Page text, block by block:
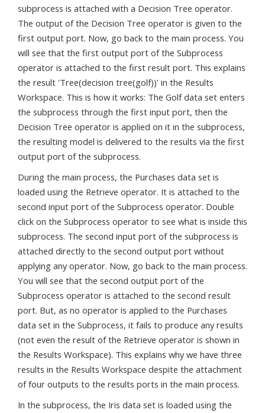
subprocess is attached with a Decision Tree operator.
The output of the Decision Tree operator is given to the
first output port. Now, go back to the main process. You
will see that the first output port of the Subprocess
operator is attached to the first result port. This explains
the result 'Tree(decision tree(golf))' in the Results
Workspace. This is how it works: The Golf data set enters
the subprocess through the first input port, then the
Decision Tree operator is applied on it in the subprocess,
the resulting model is delivered to the results via the first
output port of the subprocess.
During the main process, the Purchases data set is
loaded using the Retrieve operator. It is attached to the
second input port of the Subprocess operator. Double
click on the Subprocess operator to see what is inside this
subprocess. The second input port of the subprocess is
attached directly to the second output port without
applying any operator. Now, go back to the main process.
You will see that the second output port of the
Subprocess operator is attached to the second result
port. But, as no operator is applied to the Purchases
data set in the Subprocess, it fails to produce any results
(not even the result of the Retrieve operator is shown in
the Results Workspace). This explains why we have three
results in the Results Workspace despite the attachment
of four outputs to the results ports in the main process.
In the subprocess, the Iris data set is loaded using the